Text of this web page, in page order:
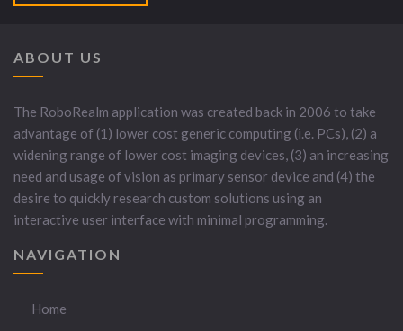
ABOUT US
The RoboRealm application was created back in 2006 to take
advantage of (1) lower cost generic computing (i.e. PCs), (2) a
widening range of lower cost imaging devices, (3) an increasing
need and usage of vision as primary sensor device and (4) the
desire to quickly research custom solutions using an
interactive user interface with minimal programming.
NAVIGATION
Home